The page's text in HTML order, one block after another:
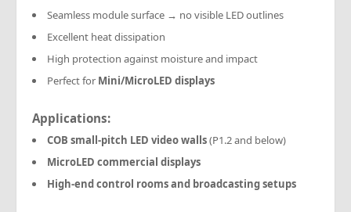
Seamless module surface → no visible LED outlines
Excellent heat dissipation
High protection against moisture and impact
Perfect for Mini/MicroLED displays
Applications:
COB small-pitch LED video walls(P1.2 and below)
MicroLED commercial displays
High-end control rooms and broadcasting setups